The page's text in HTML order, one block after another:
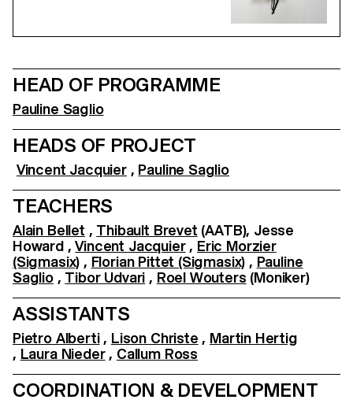
HEAD OF PROGRAMME
Pauline Saglio
HEADS OF PROJECT
Vincent Jacquier, Pauline Saglio
TEACHERS
Alain Bellet , Thibault Brevet (AATB), Jesse
Howard ,Vincent Jacquier, Eric Morzier
(Sigmasix) , Florian Pittet (Sigmasix) , Pauline
Saglio, Tibor Udvari , Roel Wouters (Moniker)
ASSISTANTS
Pietro Alberti, Lison Christe , Martin Hertig
, Laura Nieder, Callum Ross
COORDINATION & DEVELOPMENT